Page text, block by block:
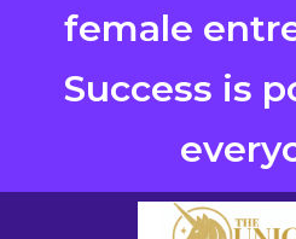
female
Success is